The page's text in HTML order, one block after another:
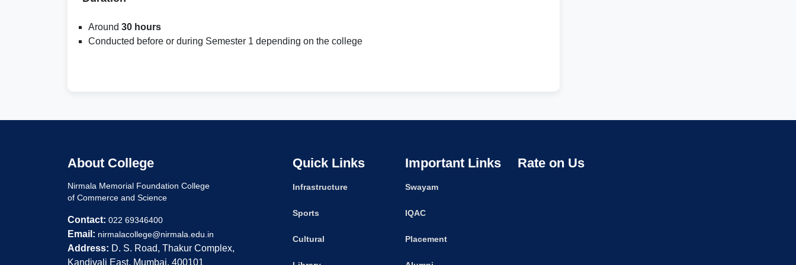
Around 30 hours
Conducted before or during Semester 1 depending on the college
About College
Nirmala Memorial Foundation College
of Commerce and Science
Contact: 022 69346400
Email: nirmalacollege@nirmala.edu.in
Address: D. S. Road, Thakur Complex,
Kandivali East, Mumbai, 400101
Quick Links
Infrastructure
Sports
Cultural
Important Links
Swayam
IQAC
Placement
Rate on Us